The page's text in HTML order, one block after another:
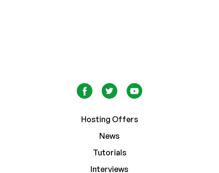
Hosting Offers
News
Tutorials
Interviews